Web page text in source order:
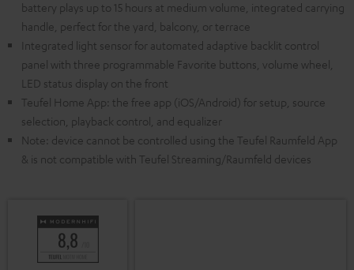
battery plays up to 15 hours at medium volume, integrated carrying
handle, perfect for the yard, balcony, or terrace
Integrated light sensor for automated adaptive backlit control
panel with three programmable Favorite buttons, volume wheel,
LED status display on the front
Teufel Home App: the free app (iOS/Android) for setup, source
selection, playback control, and equalizer
Note: device cannot be controlled using the Teufel Raumfeld App
& is not compatible with Teufel Streaming/Raumfeld devices